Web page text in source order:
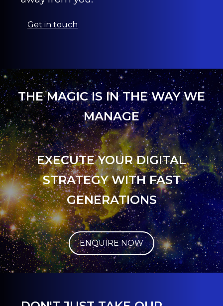
Get in touch
THE MAGIC IS IN THE WAY WE
MANAGE
EXECUTE YOUR DIGITAL
STRATEGY WITH FAST
GENERATIONS
ENQUIRE NOW